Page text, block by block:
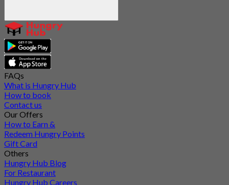
FAQs
What is Hungry Hub
How to book
Contact us
Our Offers
How to Earn &
Redeem Hungry Points
Gift Card
Others
Hungry Hub Blog
For Restaurant
Hungry Hub Careers